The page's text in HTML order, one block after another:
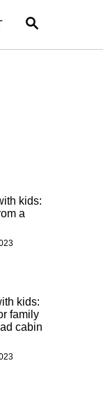
S
A
kids:
a
kids:
family
cabin